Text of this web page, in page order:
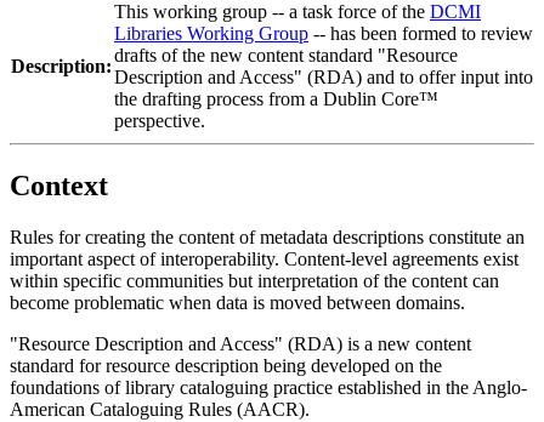
Description:
This working group -- a task force of the DCMI
Libraries Working Group -- has been formed to review
drafts of the new content standard "Resource
Description and Access" (RDA) and to offer input into
the drafting process from a Dublin Core™
perspective.
Context
Rules for creating the content of metadata descriptions constitute an
important aspect of interoperability. Content-level agreements exist
within specific communities but interpretation of the content can
become problematic when data is moved between domains.
"Resource Description and Access" (RDA) is a new content
standard for resource description being developed on the
foundations of library cataloguing practice established in the Anglo-
American Cataloguing Rules (AACR).